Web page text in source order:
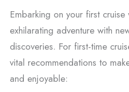
Embarking on your first cruise
exhilarating adventure with
discoveries. For first-time
vital recommendations to
and enjoyable: